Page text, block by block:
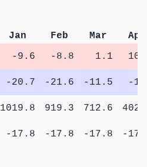
Jan Feb Mar
Apr
-9.6 -8.8 1.1
-20.7 -21.6 -11.5
-
1019.8 919.3 712.6
-17.8 -17.8 -17.8 -